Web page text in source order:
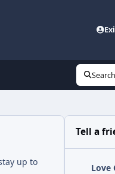
up to
Tell a
Love